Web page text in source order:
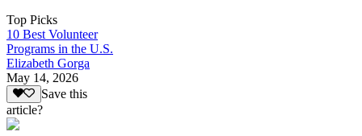
Top Picks
10 Best Volunteer
Programs in the U.S.
Elizabeth Gorga
May 14, 2026
Save this
article?